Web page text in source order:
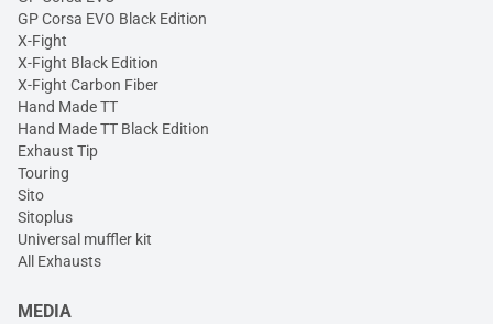
GP Corsa EVO Black Edition
X-Fight
X-Fight Black Edition
X-Fight Carbon Fiber
Hand Made TT
Hand Made TT Black Edition
Exhaust Tip
Touring
Sito
Sitoplus
Universal muffler kit
All Exhausts
MEDIA